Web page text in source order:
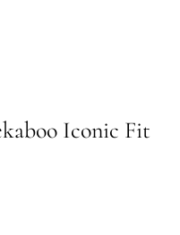
Iconic Fit